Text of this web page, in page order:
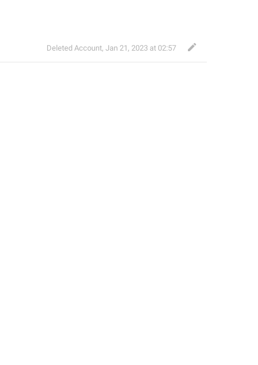
Deleted Account, Jan 21, 2023 at 02:57